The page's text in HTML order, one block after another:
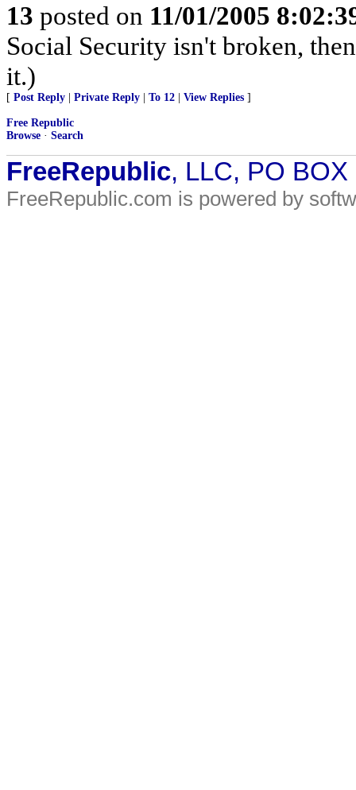
13 posted on 11/01/2005
Social Security isn't broken,
it.)
[ Post Reply Private Reply To 12 View Replies ]
Free Republic
Browse · Search
FreeRepublic, LLC, PO
FreeRepublic.com is powered by